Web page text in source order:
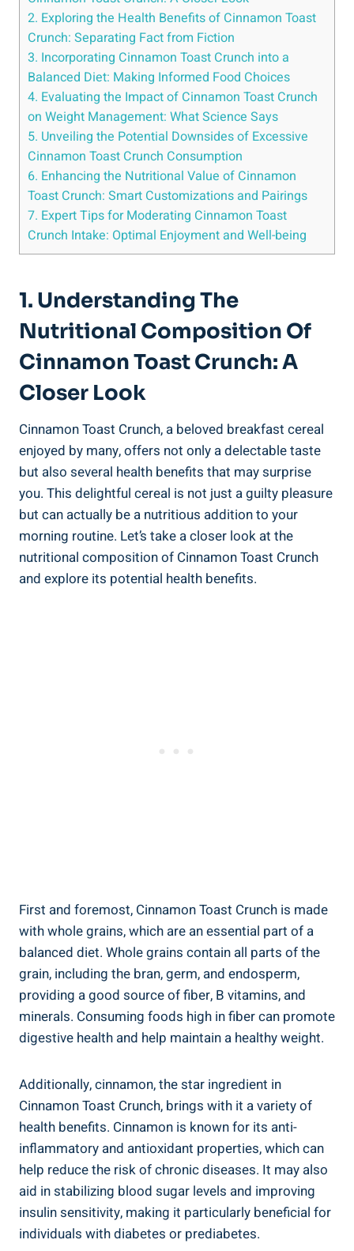
2. Exploring the Health Benefits of Cinnamon Toast
Crunch: Separating Fact from Fiction
3. Incorporating Cinnamon Toast Crunch into a
Balanced Diet: Making Informed Food Choices
4. Evaluating the Impact of Cinnamon Toast Crunch
on Weight Management: What Science Says
5. Unveiling the Potential Downsides of Excessive
Cinnamon Toast Crunch Consumption
6. Enhancing the Nutritional Value of Cinnamon
Toast Crunch: Smart Customizations and Pairings
7. Expert Tips for Moderating Cinnamon Toast
Crunch Intake: Optimal Enjoyment and Well-being
1. Understanding The
Nutritional Composition Of
Cinnamon Toast Crunch: A
Closer Look
Cinnamon Toast Crunch, a beloved breakfast cereal
enjoyed by many, offers not only a delectable taste
but also several health benefits that may surprise
you. This delightful cereal is not just a guilty pleasure
but can actually be a nutritious addition to your
morning routine. Let’s take a closer look at the
nutritional composition of Cinnamon Toast Crunch
and explore its potential health benefits.
First and foremost, Cinnamon Toast Crunch is made
with whole grains, which are an essential part of a
balanced diet. Whole grains contain all parts of the
grain, including the bran, germ, and endosperm,
providing a good source of fiber, B vitamins, and
minerals. Consuming foods high in fiber can promote
digestive health and help maintain a healthy weight.
Additionally, cinnamon, the star ingredient in
Cinnamon Toast Crunch, brings with it a variety of
health benefits. Cinnamon is known for its anti-
inflammatory and antioxidant properties, which can
help reduce the risk of chronic diseases. It may also
aid in stabilizing blood sugar levels and improving
insulin sensitivity, making it particularly beneficial for
individuals with diabetes or prediabetes.